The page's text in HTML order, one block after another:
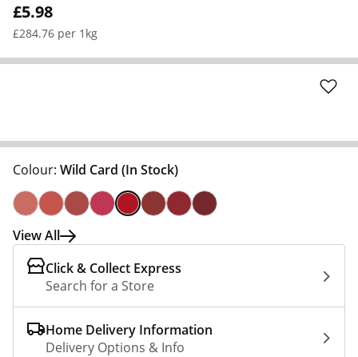
£5.98
£284.76 per 1kg
Colour: Wild Card (In Stock)
View All
Click & Collect Express
Search for a Store
Home Delivery Information
Delivery Options & Info